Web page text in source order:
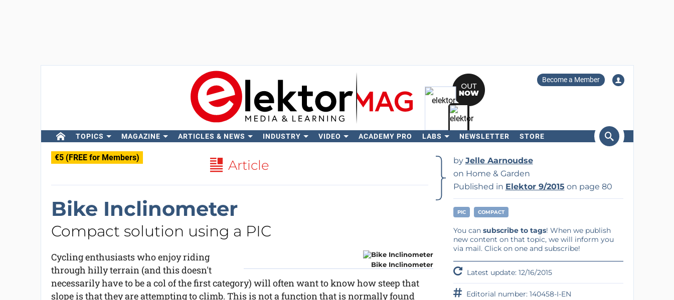
Become a Member
TOPICS MAGAZINE ARTICLES & NEWS INDUSTRY VIDEO ACADEMY PRO LABS NEWSLETTER STORE
€5 (FREE for Members) Article
Bike Inclinometer
Compact solution using a PIC
Bike Inclinometer
Cycling enthusiasts who enjoy riding
through hilly terrain (and this doesn't
necessarily have to be a col of the first category) will often want to know how steep that
slope is that they are attempting to climb. This is not a function that is normally found
by Jelle Aarnoudse
on Home & Garden
Published in Elektor 9/2015 on page 80
PIC COMPACT
You can subscribe to tags! When we publish
new content on that topic, we will inform you
via mail. Click on one and subscribe!
Latest update: 12/16/2015
Editorial number: 140458-I-EN